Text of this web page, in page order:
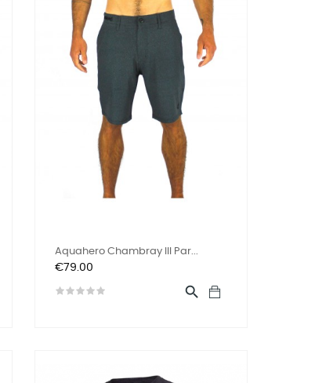
Aquahero Chambray III Par...
Price
€79.00
